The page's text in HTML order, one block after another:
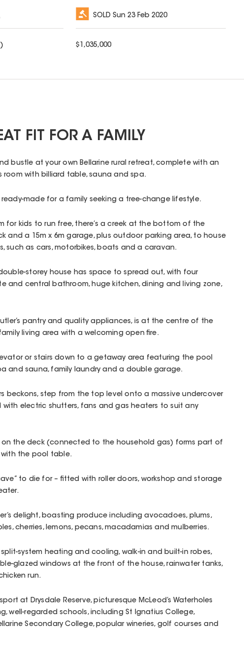
SOLDSun 23 Feb 2020
$ 1,035,000
FIT FOR A FAMILY
bustle at your own Bellarine rural retreat, complete with an
room with billiard table, sauna and spa.
ready-made for a family seeking a tree-change lifestyle.
for kids to run free, there’s a creek at the bottom of the
and a 15m x 6m garage, plus outdoor parking area, to house
such as cars, motorbikes, boats and a caravan.
storey house has space to spread out, with four
and central bathroom, huge kitchen, dining and living zone,
pantry and quality appliances, is at the centre of the
living area with a welcoming open fire.
or stairs down to a getaway area featuring the pool
and sauna, family laundry and a double garage.
beckons, step from the top level onto a massive undercover
with electric shutters, fans and gas heaters to suit any
on the deck (connected to the household gas) forms part of
with the pool table.
to die for – fitted with roller doors, workshop and storage
delight, boasting produce including avocadoes, plums,
cherries, lemons, pecans, macadamias and mulberries.
system heating and cooling, walk-in and built-in robes,
glazed windows at the front of the house, rainwater tanks,
run.
at Drysdale Reserve, picturesque McLeod’s Waterholes
well-regarded schools, including St Ignatius College,
Secondary College, popular wineries, golf courses and